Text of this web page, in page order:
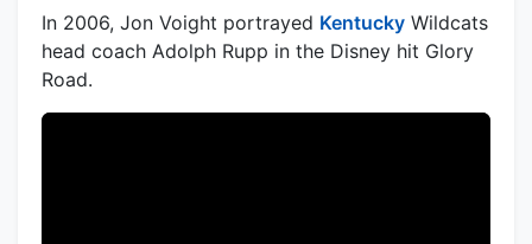
In 2006, Jon Voight portrayed Kentucky Wildcats
head coach Adolph Rupp in the Disney hit Glory
Road.